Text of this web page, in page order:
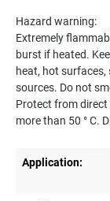
Hazard warning:
Extremely
burst if heated.
heat, hot
sources. Do not
Protect from
more than 50 ° C.
Application: